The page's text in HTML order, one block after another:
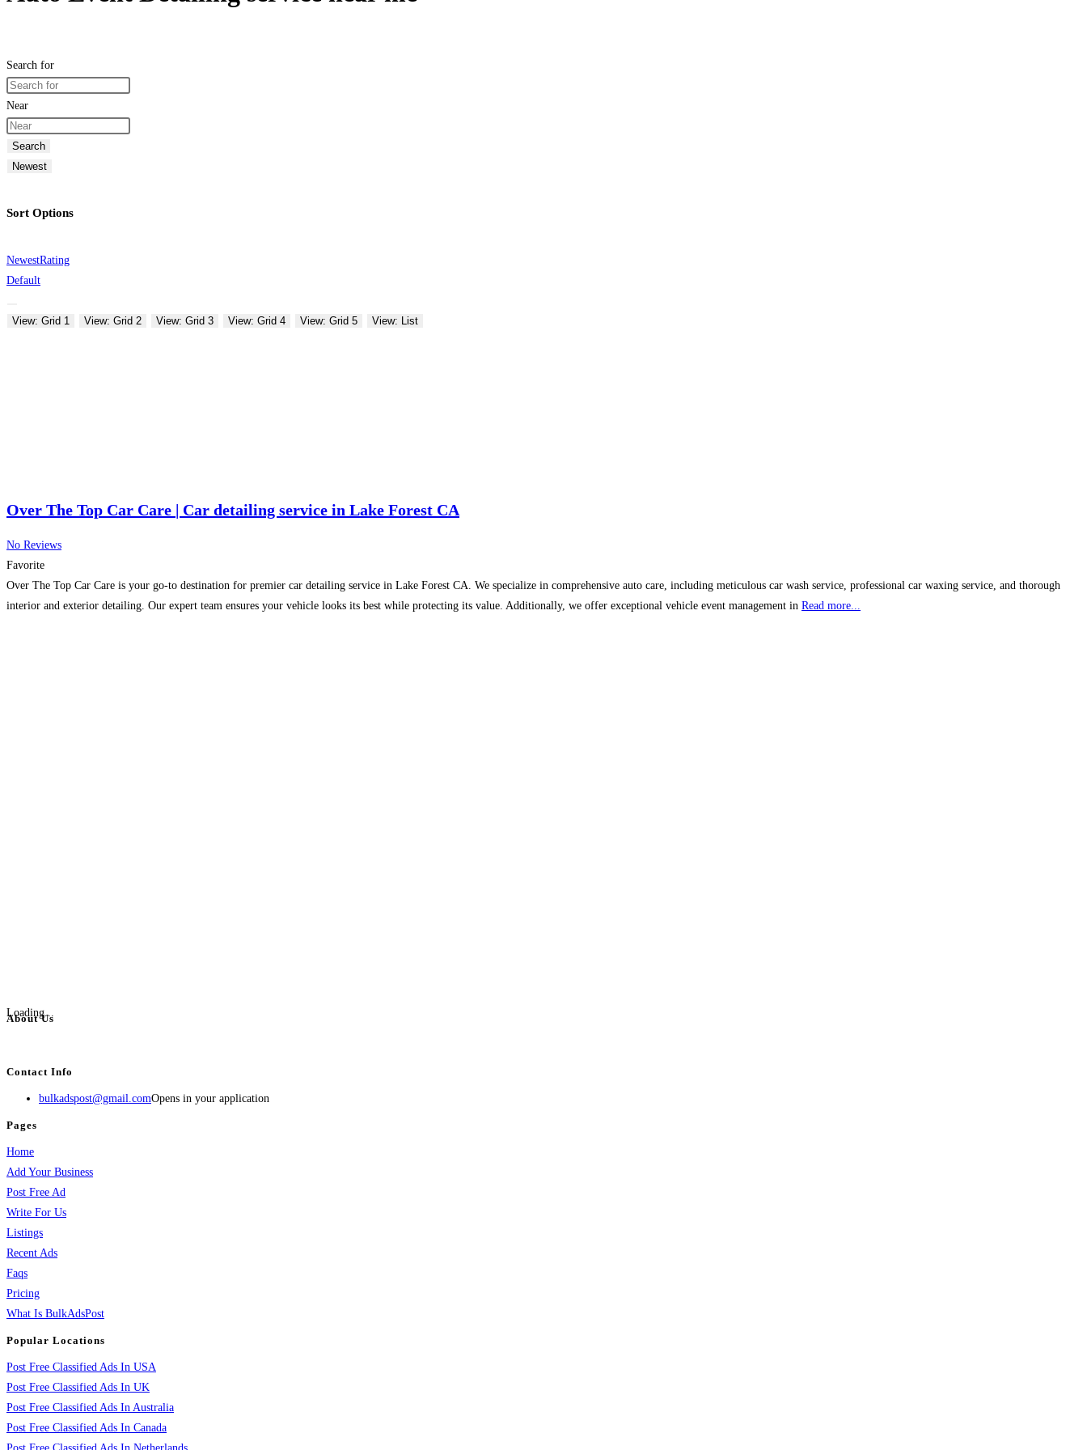
Search for
Near
Search
Newest
Sort Options
NewestRating
Default
View: Grid 1 View: Grid 2 View: Grid 3 View: Grid 4 View: Grid 5 View: List
Over The Top Car Care | Car detailing service in Lake Forest CA
No Reviews
Favorite
Over The Top Car Care is your go-to destination for premier car detailing service in Lake Forest CA. We specialize in comprehensive auto care, including meticulous car wash service, professional car waxing service, and thorough
interior and exterior detailing. Our expert team ensures your vehicle looks its best while protecting its value. Additionally, we offer exceptional vehicle event management in Read more...
Loading...
About Us
Contact Info
bulkadspost@gmail.comOpens in your application
Pages
Home
Add Your Business
Post Free Ad
Write For Us
Listings
Recent Ads
Faqs
Pricing
What Is BulkAdsPost
Popular Locations
Post Free Classified Ads In USA
Post Free Classified Ads In UK
Post Free Classified Ads In Australia
Post Free Classified Ads In Canada